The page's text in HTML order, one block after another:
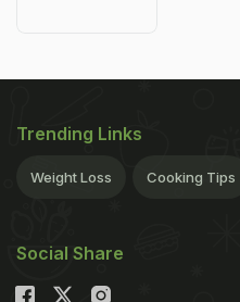
Trending Links
Weight Loss Cooking Tips
Social Share